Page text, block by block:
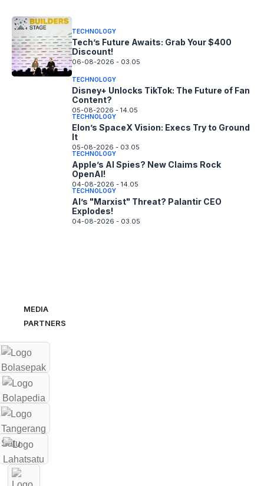
TECHNOLOGY
Tech’s Future Awaits: Grab Your $400
Discount!
06-08-2026 - 03.05
TECHNOLOGY
Disney+ Unlocks TikTok: The Future of Fan
Content?
05-08-2026 - 14.05
TECHNOLOGY
Elon’s SpaceX Vision: Execs Try to Ground
It
05-08-2026 - 03.05
TECHNOLOGY
Apple’s AI Spies? New Claims Rock
OpenAI!
04-08-2026 - 14.05
TECHNOLOGY
AI’s "Marxist" Threat? Palantir CEO
Explodes!
04-08-2026 - 03.05
MEDIA
PARTNERS